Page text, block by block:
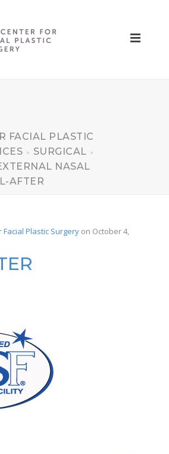
FACIAL PLASTIC
> SURGICAL >
NASAL
AFTER
Plastic Surgery on October 4,